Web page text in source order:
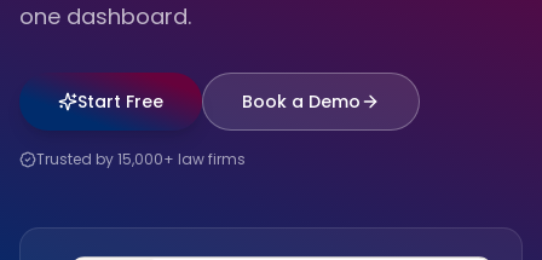
one dashboard.
Start Free Book a Demo
Trusted by 15,000+ law firms